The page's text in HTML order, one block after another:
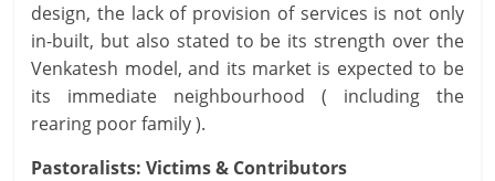
design, the lack of provision of services is not only
in-built, but also stated to be its strength over the
Venkatesh model, and its market is expected to be
its immediate neighbourhood ( including the
rearing poor family ).
Pastoralists: Victims & Contributors